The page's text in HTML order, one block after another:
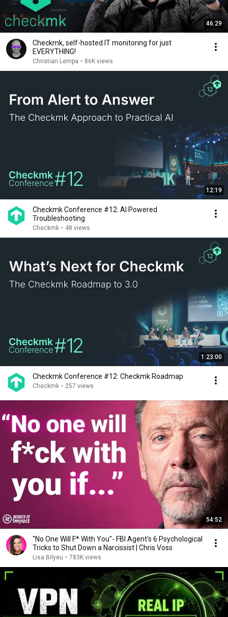
46:29
Checkmk, self-hosted IT monitoring for just
EVERYTHING!
Christian Lempa • 86K views
12:19
Checkmk Conference #12: AI Powered
Troubleshooting
Checkmk • 48 views
1:23:00
Checkmk Conference #12: Checkmk Roadmap
Checkmk • 257 views
54:52
"No One Will F* With You"- FBI Agent's 6 Psychological
Tricks to Shut Down a Narcissist | Chris Voss
Lisa Bilyeu • 783K views